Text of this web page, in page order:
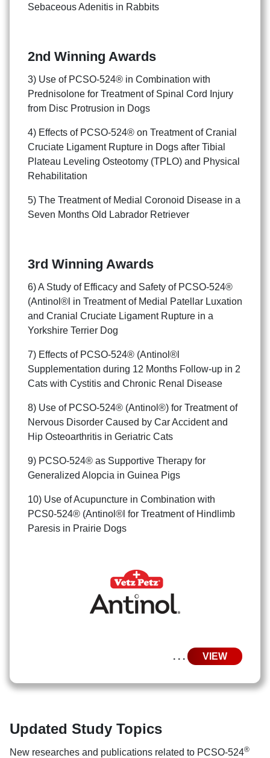
Sebaceous Adenitis in Rabbits
2nd Winning Awards
3) Use of PCSO-524® in Combination with
Prednisolone for Treatment of Spinal Cord Injury
from Disc Protrusion in Dogs
4) Effects of PCSO-524® on Treatment of Cranial
Cruciate Ligament Rupture in Dogs after Tibial
Plateau Leveling Osteotomy (TPLO) and Physical
Rehabilitation
5) The Treatment of Medial Coronoid Disease in a
Seven Months Old Labrador Retriever
3rd Winning Awards
6) A Study of Efficacy and Safety of PCSO-524®
(Antinol®l in Treatment of Medial Patellar Luxation
and Cranial Cruciate Ligament Rupture in a
Yorkshire Terrier Dog
7) Effects of PCSO-524® (Antinol®l
Supplementation during 12 Months Follow-up in 2
Cats with Cystitis and Chronic Renal Disease
8) Use of PCSO-524® (Antinol®) for Treatment of
Nervous Disorder Caused by Car Accident and
Hip Osteoarthritis in Geriatric Cats
9) PCSO-524® as Supportive Therapy for
Generalized Alopcia in Guinea Pigs
10) Use of Acupuncture in Combination with
PCS0-524® (Antinol®l for Treatment of Hindlimb
Paresis in Prairie Dogs
. . . VIEW
Updated Study Topics
New researches and publications related to PCSO-524®